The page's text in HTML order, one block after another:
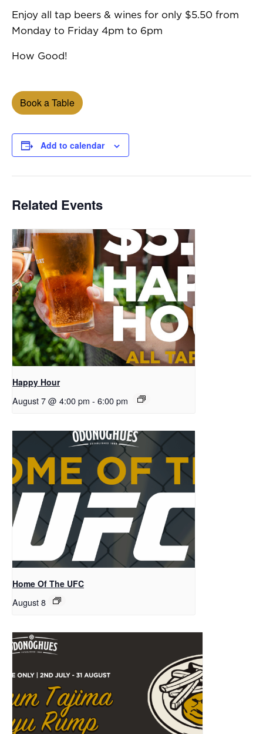
Enjoy all tap beers & wines for only $5.50 from
Monday to Friday 4pm to 6pm
How Good!
Book a Table
Add to calendar
Related Events
Happy Hour
August 7 @ 4:00 pm - 6:00 pm
Home Of The UFC
August 8